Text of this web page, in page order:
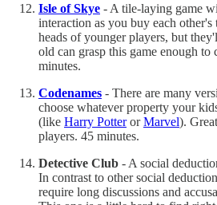
Isle of Skye - A tile-laying game
interaction as you buy each
heads of younger players, but
old can grasp this game enough to
minutes.
Codenames - There are many
choose whatever property your
(like Harry PotterorMarvel).
players. 45 minutes.
Detective Club - A social
In contrast to other social
require long discussions and